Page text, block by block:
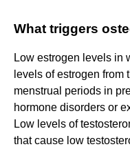
What triggers
Low estrogen levels in
levels of estrogen from
menstrual periods in
hormone disorders or
Low levels of
that cause low